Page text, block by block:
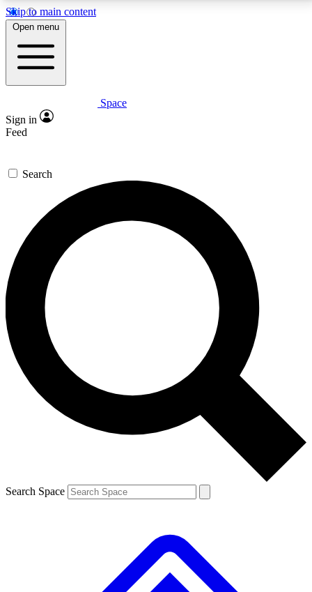
Skip to main content
5
PREMIUM BENEFITS
Expert insights
GET SPACE+ ACCESS QUICK
For the quickest way to join, enter your email below.
We’ll send a confirmation email and sign you up to
Space.com newsletters with the latest inspiration,
expert advice and exclusive offers.
Contact me with news and offers from other Future
brands
By submitting your information you agree to the Terms & Conditions and
and are aged 16 or over.
Open menu
Space
Sign in
Feed
Search
Search Space